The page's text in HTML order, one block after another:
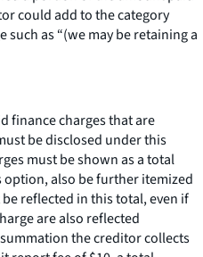
could add to the category
such as “(we may be retaining a
finance charges that are
be disclosed under this
must be shown as a total
also be further itemized
reflected in this total, even if
are also reflected
the creditor collects